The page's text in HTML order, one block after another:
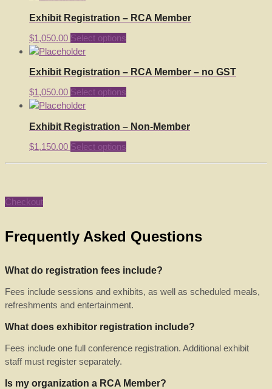
Exhibit Registration – RCA Member
$1,050.00 Select options
Exhibit Registration – RCA Member – no GST
$1,050.00 Select options
Exhibit Registration – Non-Member
$1,150.00 Select options
Checkout
Frequently Asked Questions
What do registration fees include?
Fees include sessions and exhibits, as well as scheduled meals,
refreshments and entertainment.
What does exhibitor registration include?
Fees include one full conference registration. Additional exhibit
staff must register separately.
Is my organization a RCA Member?